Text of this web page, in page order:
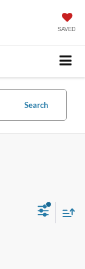
SAVED
Search